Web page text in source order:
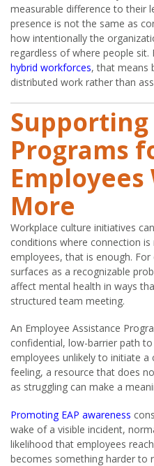
measurable difference to their
presence is not the same as
how intentionally the
regardless of where people
hybrid workforces, that means
distributed work rather than
Supporting
Programs
Employees
More
Workplace culture initiatives
conditions where connection
employees, that is enough.
surfaces as a recognizable
affect mental health in ways
structured team meeting.
An Employee Assistance
confidential, low-barrier path
employees unlikely to initiate
feeling, a resource that does
as struggling can make a
Promoting EAP awareness
wake of a visible incident,
likelihood that employees
becomes something harder to